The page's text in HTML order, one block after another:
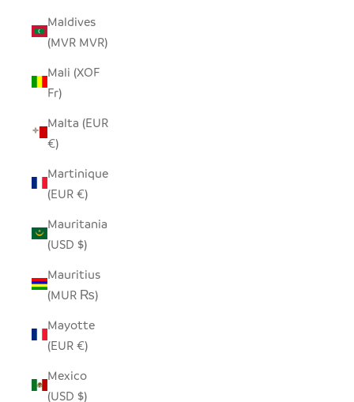
Maldives
(MVR MVR)
Mali (XOF
Fr)
Malta (EUR
€)
Martinique
(EUR €)
Mauritania
(USD $)
Mauritius
(MUR ₨)
Mayotte
(EUR €)
Mexico
(USD $)